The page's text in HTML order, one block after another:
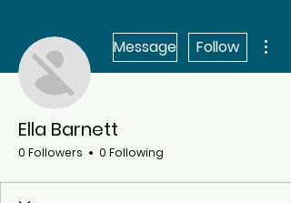
Message Follow
Ella Barnett
0 Followers 0 Following